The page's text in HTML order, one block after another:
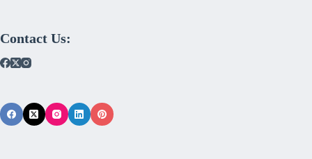
Contact Us: